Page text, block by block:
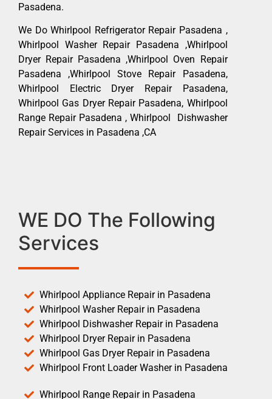
Pasadena.
We Do Whirlpool Refrigerator Repair Pasadena ,
Whirlpool Washer Repair Pasadena ,Whirlpool
Dryer Repair Pasadena ,Whirlpool Oven Repair
Pasadena ,Whirlpool Stove Repair Pasadena,
Whirlpool Electric Dryer Repair Pasadena,
Whirlpool Gas Dryer Repair Pasadena, Whirlpool
Range Repair Pasadena , Whirlpool Dishwasher
Repair Services in Pasadena ,CA
WE DO The Following
Services
Whirlpool Appliance Repair in Pasadena
Whirlpool Washer Repair in Pasadena
Whirlpool Dishwasher Repair in Pasadena
Whirlpool Dryer Repair in Pasadena
Whirlpool Gas Dryer Repair in Pasadena
Whirlpool Front Loader Washer in Pasadena
Whirlpool Range Repair in Pasadena